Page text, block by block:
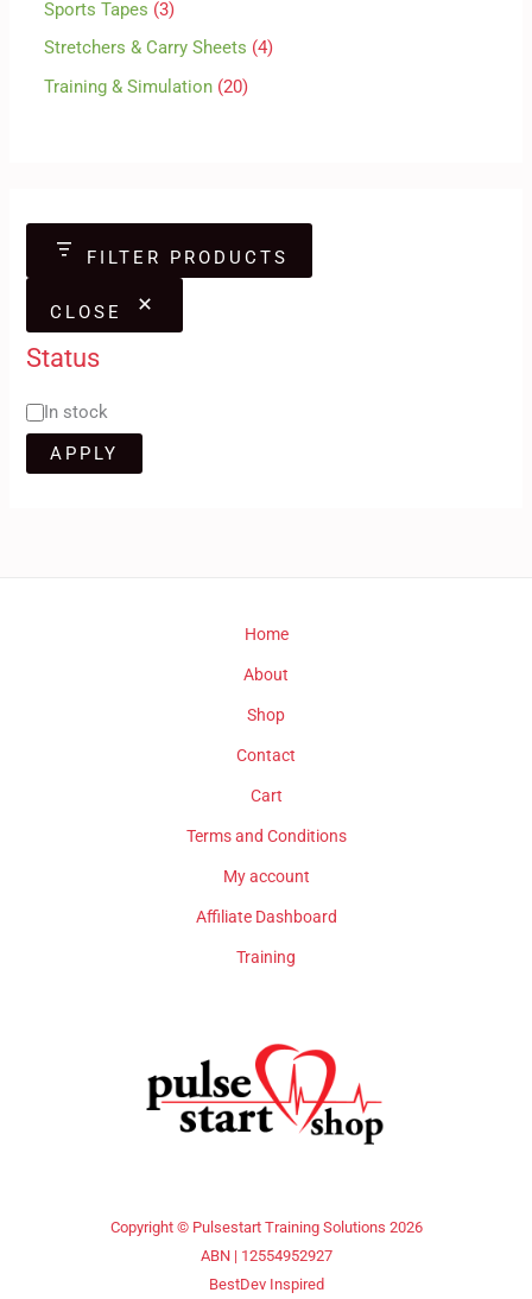
Sports Tapes 3
Stretchers & Carry Sheets 4
Training & Simulation 20
FILTER PRODUCTS
CLOSE
Status
In stock
APPLY
Home
About
Shop
Contact
Cart
Terms and Conditions
My account
Affiliate Dashboard
Training
Copyright © Pulsestart Training Solutions 2026
ABN | 12554952927
BestDev Inspired